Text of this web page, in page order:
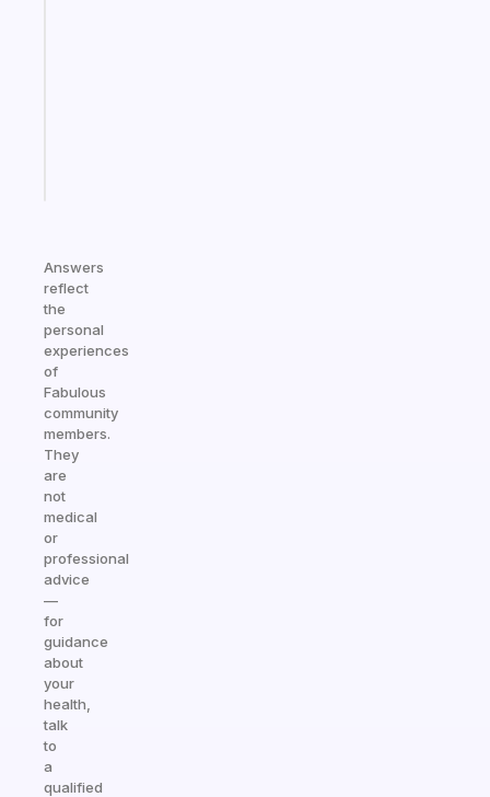
Answers
reflect
the
personal
experiences
of
Fabulous
community
members.
They
are
not
medical
or
professional
advice
—
for
guidance
about
your
health,
talk
to
a
qualified